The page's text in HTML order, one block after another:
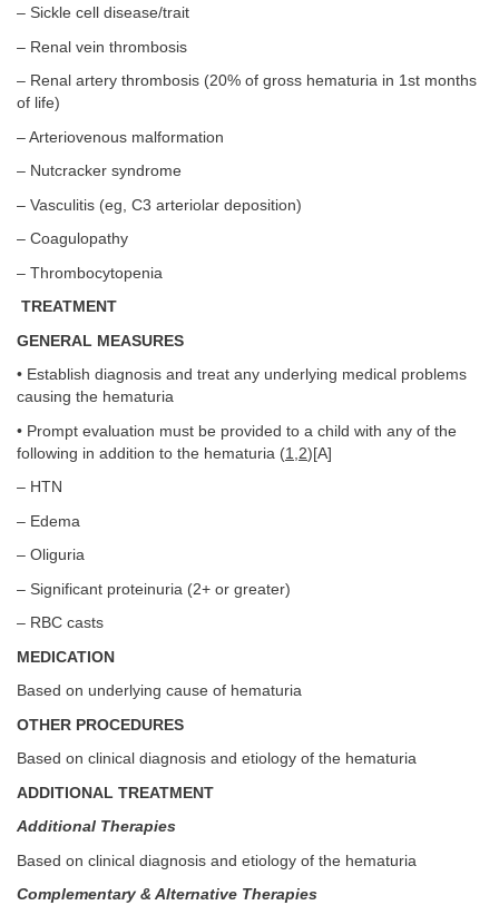
– Sickle cell disease/trait
– Renal vein thrombosis
– Renal artery thrombosis (20% of gross hematuria in 1st months
of life)
– Arteriovenous malformation
– Nutcracker syndrome
– Vasculitis (eg, C3 arteriolar deposition)
– Coagulopathy
– Thrombocytopenia
TREATMENT
GENERAL MEASURES
• Establish diagnosis and treat any underlying medical problems
causing the hematuria
• Prompt evaluation must be provided to a child with any of the
following in addition to the hematuria (1 2)[A]
– HTN
– Edema
– Oliguria
– Significant proteinuria (2+ or greater)
– RBC casts
MEDICATION
Based on underlying cause of hematuria
OTHER PROCEDURES
Based on clinical diagnosis and etiology of the hematuria
ADDITIONAL TREATMENT
Additional Therapies
Based on clinical diagnosis and etiology of the hematuria
Complementary & Alternative Therapies